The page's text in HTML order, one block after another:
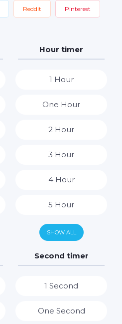
Reddit Pinterest
Hour timer
1 Hour
One Hour
2 Hour
3 Hour
4 Hour
5 Hour
6 Hour
7 Hour
SHOW ALL
Second timer
1 Second
One Second